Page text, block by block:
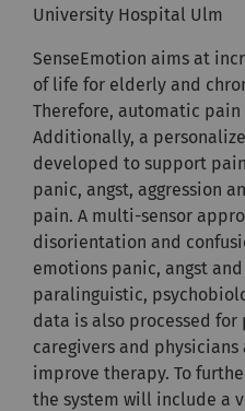
University Hospital Ulm
SenseEmotion aims at
of life for elderly and
Therefore, automatic
Additionally, a
developed to support
panic, angst, aggression
pain. A multi-sensor
disorientation and
emotions panic, angst
paralinguistic,
data is also processed
caregivers and
improve therapy. To
the system will include a